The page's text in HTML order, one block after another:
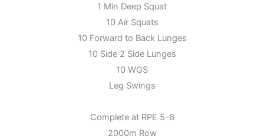
1 Min Deep Squat
10 Air Squats
10 Forward to Back Lunges
10 Side 2 Side Lunges
10 WGS
Leg Swings
Complete at RPE 5-6
2000m Row